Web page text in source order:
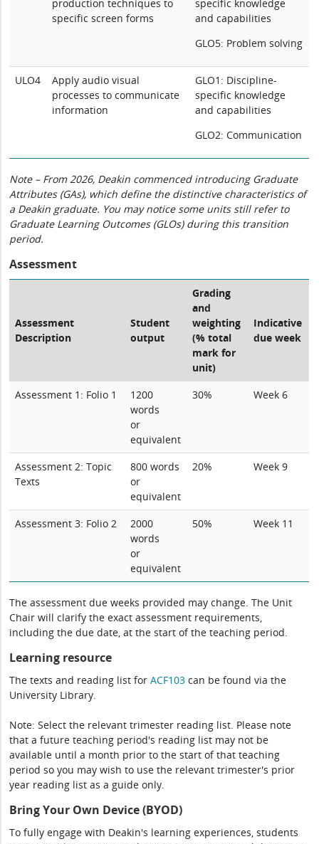
production techniques to
specific screen forms
specific knowledge
and capabilities
GLO5: Problem solving
ULO4
Apply audio visual
processes to communicate
information
GLO1: Discipline-
specific knowledge
and capabilities
GLO2: Communication
Note – From 2026, Deakin commenced introducing Graduate
Attributes (GAs), which define the distinctive characteristics of
a Deakin graduate. You may notice some units still refer to
Graduate Learning Outcomes (GLOs) during this transition
period.
Assessment
Assessment
Description
Student
output
Grading
and
weighting
(% total
mark for
unit)
Indicative
due week
Assessment 1: Folio 1
1200
words
or
equivalent
30% Week 6
Assessment 2: Topic
Texts
800 words
or
equivalent
20% Week 9
Assessment 3: Folio 2
2000
words
or
equivalent
50% Week 11
The assessment due weeks provided may change. The Unit
Chair will clarify the exact assessment requirements,
including the due date, at the start of the teaching period.
Learning resource
The texts and reading list forACF103 can be found via the
University Library.
Note: Select the relevant trimester reading list. Please note
that a future teaching period's reading list may not be
available until a month prior to the start of that teaching
period so you may wish to use the relevant trimester's prior
year reading list as a guide only.
Bring Your Own Device (BYOD)
To fully engage with Deakin's learning experiences, students